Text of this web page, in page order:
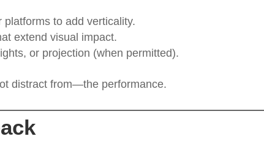
to add verticality.
extend visual impact.
or projection (when permitted).
distract from—the performance.